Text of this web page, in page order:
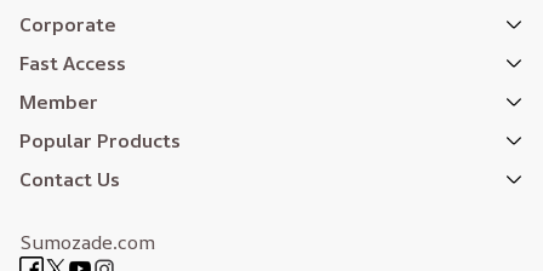
Corporate
Fast Access
Member
Popular Products
Contact Us
Sumozade.com